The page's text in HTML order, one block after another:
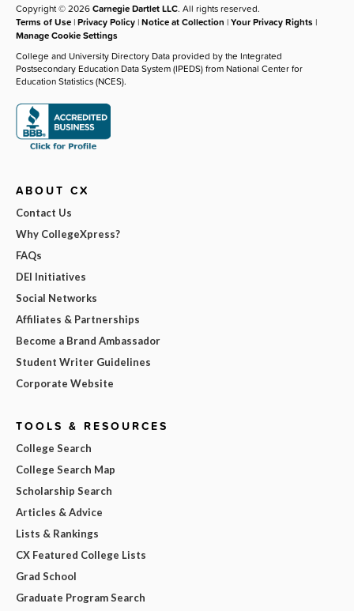
Copyright © 2026Carnegie Dartlet LLC. All rights reserved.
Terms of Use |Privacy Policy |Notice at Collection |Your Privacy Rights |
Manage Cookie Settings
College and University Directory Data provided by the Integrated
Postsecondary Education Data System (IPEDS) from National Center for
Education Statistics (NCES).
ABOUT CX
Contact Us
Why CollegeXpress?
FAQs
DEI Initiatives
Social Networks
Affiliates & Partnerships
Become a Brand Ambassador
Student Writer Guidelines
Corporate Website
TOOLS & RESOURCES
College Search
College Search Map
Scholarship Search
Articles & Advice
Lists & Rankings
CX Featured College Lists
Grad School
Graduate Program Search